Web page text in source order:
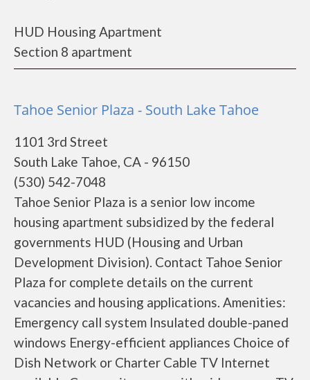
HUD Housing Apartment
Section 8 apartment
Tahoe Senior Plaza - South Lake Tahoe
1101 3rd Street
South Lake Tahoe, CA - 96150
(530) 542-7048
Tahoe Senior Plaza is a senior low income
housing apartment subsidized by the federal
governments HUD (Housing and Urban
Development Division). Contact Tahoe Senior
Plaza for complete details on the current
vacancies and housing applications. Amenities:
Emergency call system Insulated double-paned
windows Energy-efficient appliances Choice of
Dish Network or Charter Cable TV Internet